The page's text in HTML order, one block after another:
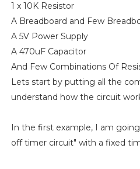
1 x 10K Resistor
A Breadboard and Few
A 5V Power Supply
A 470uF Capacitor
And Few Combinations Of
Lets start by putting all the
understand how the circuit
In the first example, I am
off timer circuit" with a fixed